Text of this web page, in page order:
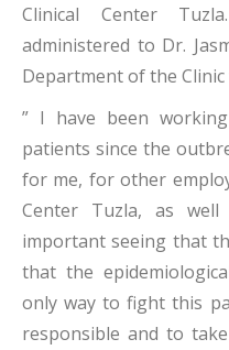
Clinical Center
administered to Dr.
Department of the
” I have been
patients since the
for me, for other
Center Tuzla, as
important seeing that
that the
only way to fight this
responsible and to